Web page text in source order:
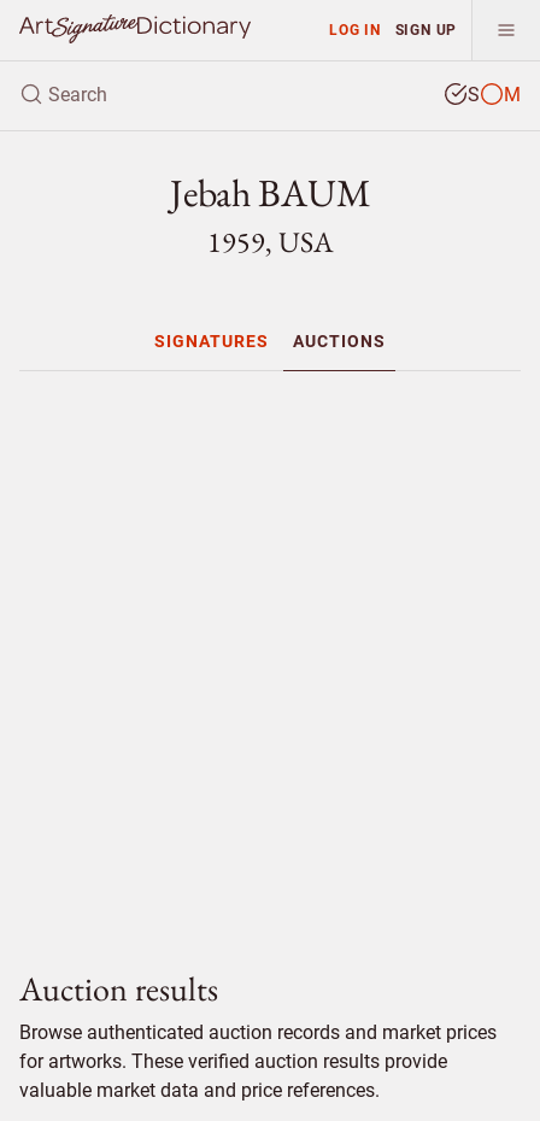
LOG IN SIGN UP
S M
Jebah BAUM
1959, USA
SIGNATURES AUCTIONS
Auction results
Browse authenticated auction records and market prices
for artworks. These verified auction results provide
valuable market data and price references.